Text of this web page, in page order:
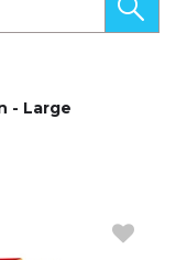
- Large